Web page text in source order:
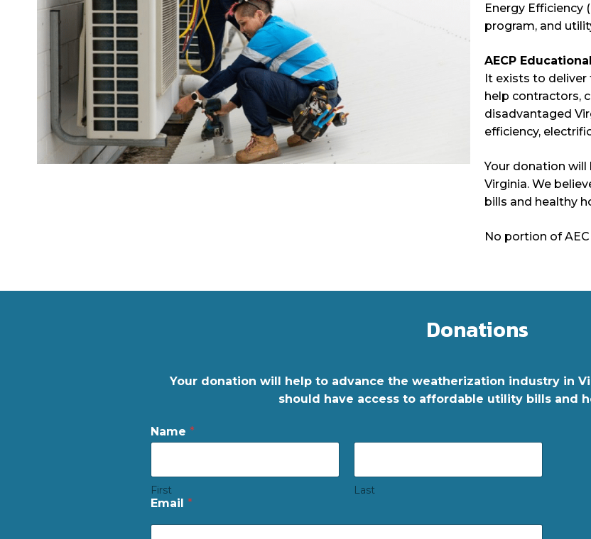
Energy Efficiency
program, and
AECP
It exists to deliver
help contractors,
disadvantaged
efficiency,
Your donation will
Virginia. We
bills and healthy
No portion of
Donations
Your donation will help to advance the weatherization industry in
should have access to affordable utility bills and
C
a
d
M
e
s
Name *
First Last
Email *